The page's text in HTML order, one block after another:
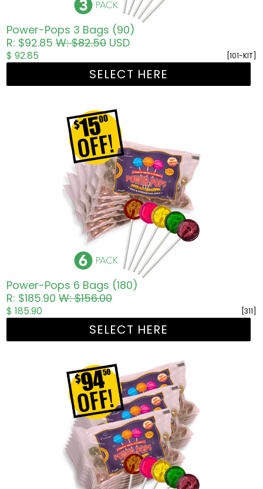
Power-Pops 3 Bags (90)
R: $92.85W: $82.50USD
[101-KIT]
$ 92.85
SELECT HERE
Power-Pops 6 Bags (180)
R: $185.90W: $156.00
[311]
$ 185.90
SELECT HERE